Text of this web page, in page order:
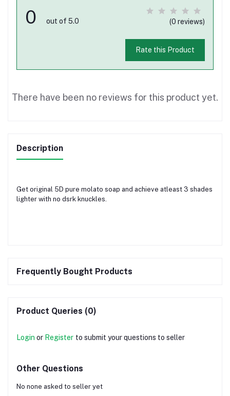
0 out of 5.0 (0 reviews)
Rate this Product
There have been no reviews for this product yet.
Description
Get original 5D pure molato soap and achieve atleast 3 shades
lighter with no dsrk knuckles.
Frequently Bought Products
Product Queries (0)
Login or Register to submit your questions to seller
Other Questions
No none asked to seller yet